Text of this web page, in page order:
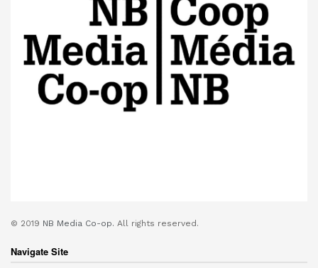
© 2019 NB Media Co-op. All rights reserved.
Navigate Site